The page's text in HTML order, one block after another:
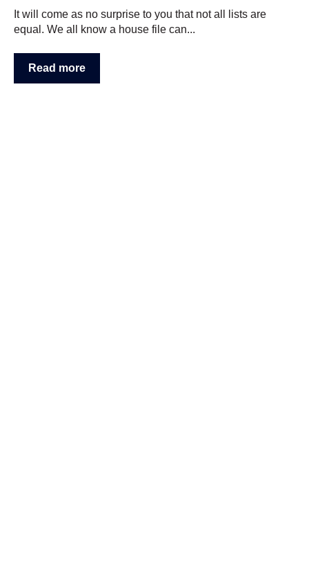
It will come as no surprise to you that not all lists are
equal. We all know a house file can...
Read more